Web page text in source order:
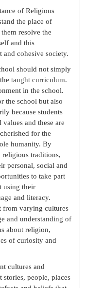
of Religious
the place of
resolve the
and this
and cohesive society.
should not simply
taught curriculum.
in the school.
the school but also
because students
and these are
for the
humanity. By
religious traditions,
personal, social and
to take part
using their
and literacy.
from varying cultures
and understanding of
about religion,
of curiosity and
cultures and
people, places